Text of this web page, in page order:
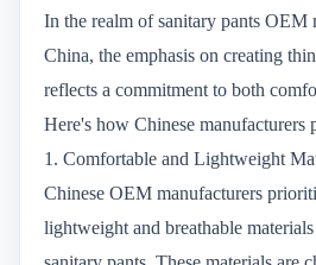
In the realm of sanitary pants OEM
China, the emphasis on creating
reflects a commitment to both
Here's how Chinese manufacturers
1. Comfortable and Lightweight
Chinese OEM manufacturers
lightweight and breathable